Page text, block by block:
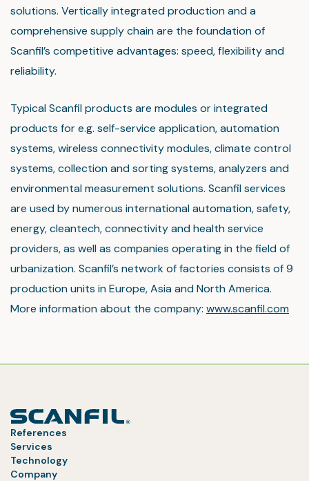
solutions. Vertically integrated production and a
comprehensive supply chain are the foundation of
Scanfil’s competitive advantages: speed, flexibility and
reliability.
Typical Scanfil products are modules or integrated
products for e.g. self-service application, automation
systems, wireless connectivity modules, climate control
systems, collection and sorting systems, analyzers and
environmental measurement solutions. Scanfil services
are used by numerous international automation, safety,
energy, cleantech, connectivity and health service
providers, as well as companies operating in the field of
urbanization. Scanfil’s network of factories consists of 9
production units in Europe, Asia and North America.
More information about the company: www.scanfil.com
References
Services
Technology
Company